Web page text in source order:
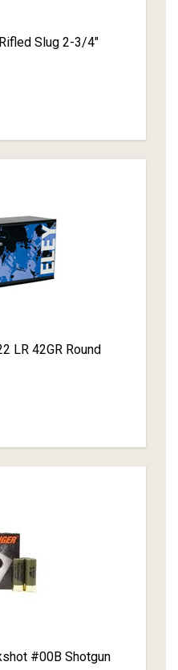
Slug 2-3/4"
LR 42GR Round
#00B Shotgun